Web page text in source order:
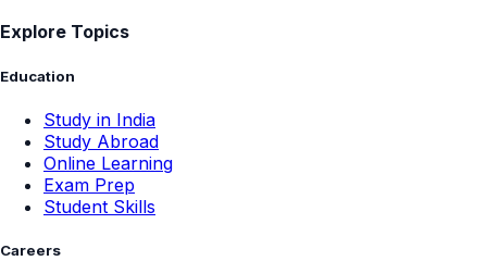
Explore Topics
Education
Study in India
Study Abroad
Online Learning
Exam Prep
Student Skills
Careers